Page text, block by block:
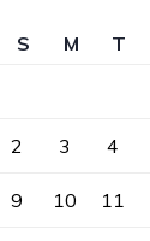
S M T
2 3 4
9 10 11